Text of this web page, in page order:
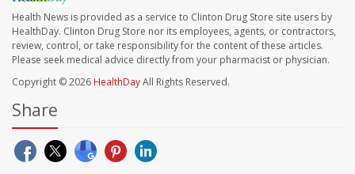
Health News is provided as a service to Clinton Drug Store site users by
HealthDay. Clinton Drug Store nor its employees, agents, or contractors,
review, control, or take responsibility for the content of these articles.
Please seek medical advice directly from your pharmacist or physician.
Copyright © 2026 HealthDayAll Rights Reserved.
Share